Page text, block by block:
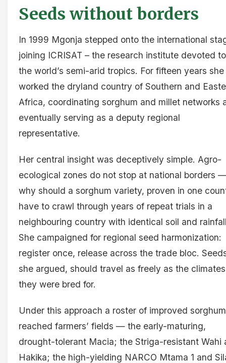
Seeds without borders
In 1999 Mgonja stepped onto the international
joining ICRISAT – the research institute devoted to
the world’s semi-arid tropics. For fifteen years she
worked the dryland country of Southern and
Africa, coordinating sorghum and millet networks
eventually serving as a deputy regional
representative.
Her central insight was deceptively simple. Agro-
ecological zones do not stop at national borders
why should a sorghum variety, proven in one
have to crawl through years of repeat trials in a
neighbouring country with identical soil and
She campaigned for regional seed harmonization:
register once, release across the trade bloc.
she argued, should travel as freely as the climates
they were bred for.
Under this approach a roster of improved
reached farmers’ fields — the early-maturing,
drought-tolerant Macia; the Striga-resistant Wahi
Hakika; the high-yielding NARCO Mtama 1 and